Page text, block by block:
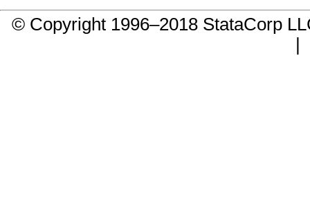
© Copyright 1996–2018 StataCorp